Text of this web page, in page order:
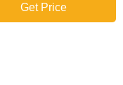
Get Price